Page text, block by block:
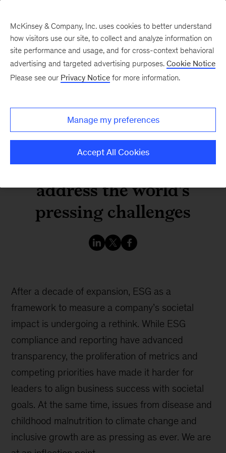
Watch the replay: Report
authors discuss how
organizations can go
beyond ESG by focusing
on unique strengths to
address the world's
pressing challenges
After a decade of expansion, ESG as a
framework to measure a company’s societal
impact is undergoing a rethink. While ESG
compliance and reporting have advanced
transparency, the proliferation of metrics and
competing priorities have made it harder for
leaders to align business success with societal
goals. At the same time, issues from disease and
childhood malnutrition to climate change and
inclusive growth are as pressing as ever. We are
McKinsey & Company, Inc. uses cookies to better understand
how visitors use our site, to collect and analyze information on
site performance and usage, and for cross-context behavioral
advertising and targeted advertising purposes. Cookie Notice
Please see our Privacy Notice for more information.
Manage my preferences
Accept All Cookies